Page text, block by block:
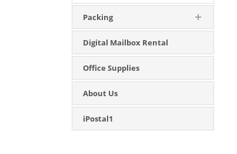
Packing
Digital Mailbox Rental
Office Supplies
About Us
iPostal1